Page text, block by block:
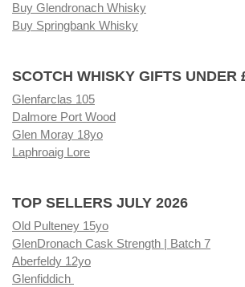
Buy Glendronach Whisky
Buy Springbank Whisky
SCOTCH WHISKY GIFTS UNDER
Glenfarclas 105
Dalmore Port Wood
Glen Moray 18yo
Laphroaig Lore
TOP SELLERS JULY 2026
Old Pulteney 15yo
GlenDronach Cask Strength | Batch 7
Aberfeldy 12yo
Glenfiddich